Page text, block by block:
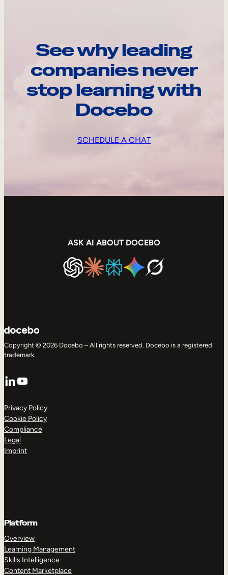
See why leading
companies never
stop learning with
Docebo
SCHEDULE A CHAT
ASK AI ABOUT DOCEBO
Copyright © 2026 Docebo – All rights reserved. Docebo is a registered
trademark.
LinkedIn
YouTube
Privacy Policy
Cookie Policy
Compliance
Legal
Imprint
Platform
Overview
Learning Management
Skills Intelligence
Content Marketplace